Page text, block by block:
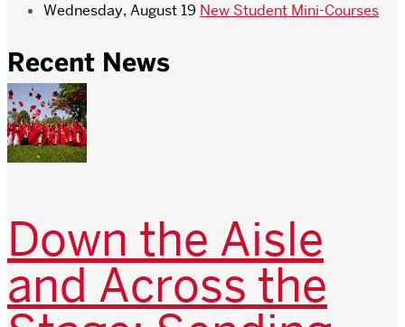
Wednesday, August 19 New Student Mini-Courses
Recent News
Down the Aisle
and Across the